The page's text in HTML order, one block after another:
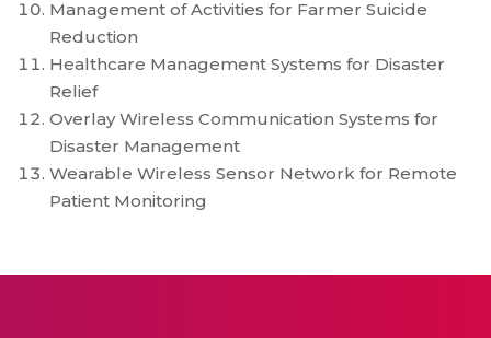
Management of Activities for Farmer Suicide
Reduction
Healthcare Management Systems for Disaster
Relief
Overlay Wireless Communication Systems for
Disaster Management
Wearable Wireless Sensor Network for Remote
Patient Monitoring